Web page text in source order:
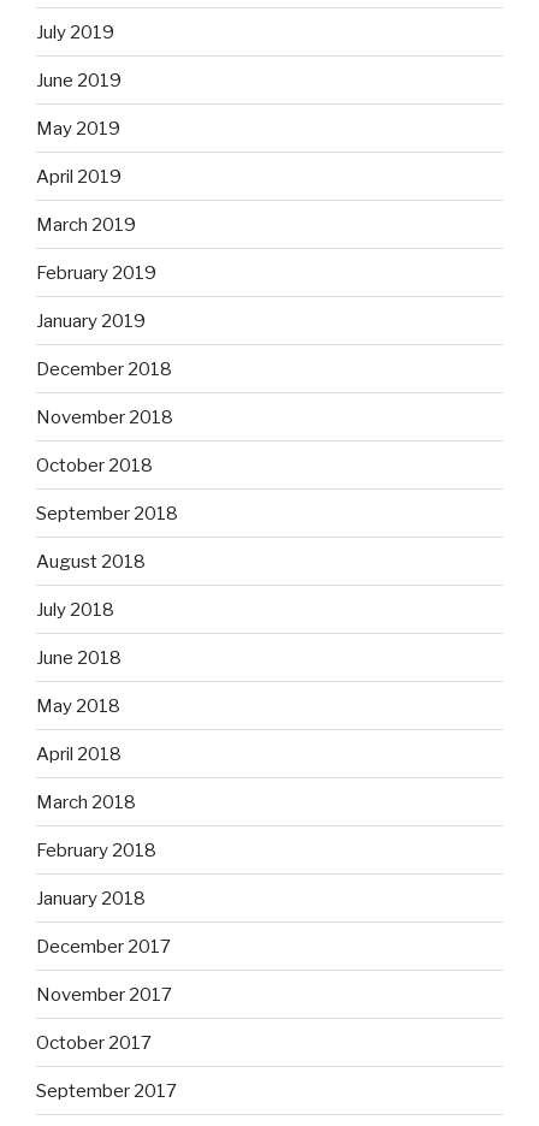
July 2019
June 2019
May 2019
April 2019
March 2019
February 2019
January 2019
December 2018
November 2018
October 2018
September 2018
August 2018
July 2018
June 2018
May 2018
April 2018
March 2018
February 2018
January 2018
December 2017
November 2017
October 2017
September 2017